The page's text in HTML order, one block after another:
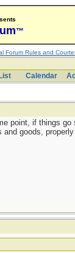
™
Forum Rules and
Calendar
point, if things
goods,